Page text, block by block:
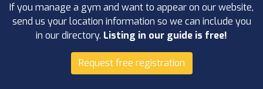
If you manage a gym and want to appear on our website,
send us your location information so we can include you
in our directory. Listing in our guide is free!
Request free registration